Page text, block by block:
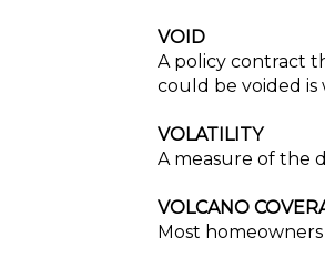
VOID
A policy contract
could be voided
VOLATILITY
A measure of the
VOLCANO
Most